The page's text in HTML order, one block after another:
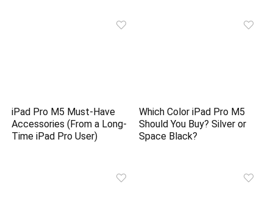
iPad Pro M5 Must-Have
Accessories (From a Long-
Time iPad Pro User)
Which Color iPad Pro M5
Should You Buy? Silver or
Space Black?